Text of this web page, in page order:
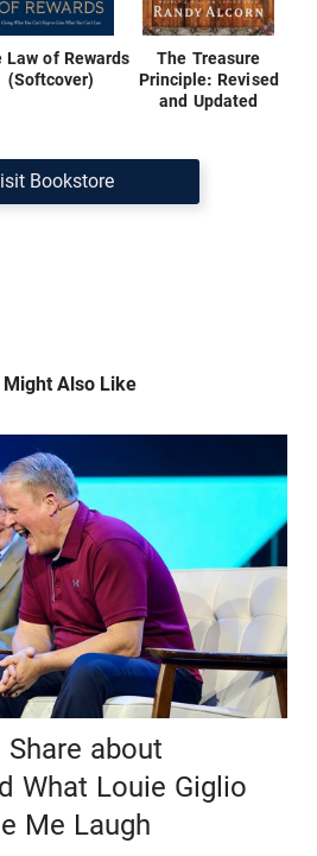
Law of Rewards
(Softcover)
The Treasure
Principle: Revised
and Updated
Bookstore
Might Also Like
Share about
What Louie Giglio
Me Laugh